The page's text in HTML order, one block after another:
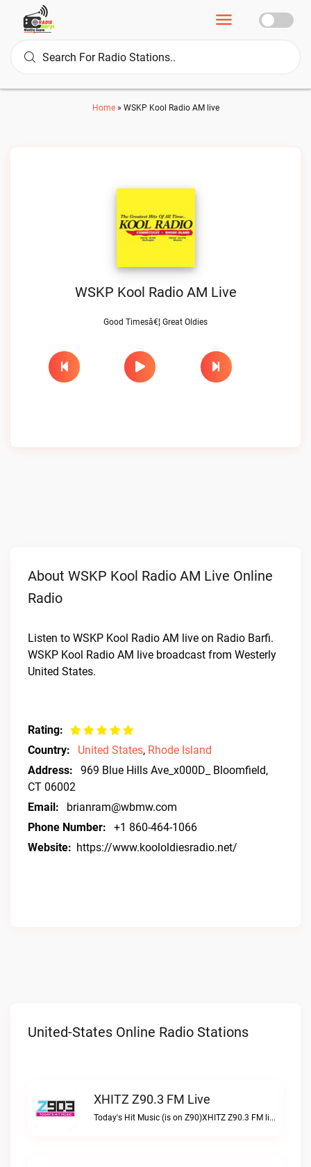
Home» WSKP Kool Radio AM live
WSKP Kool Radio AM Live
Good Timesâ€¦ Great Oldies
About WSKP Kool Radio AM Live Online
Radio
Listen to WSKP Kool Radio AM live on Radio Barfi.
WSKP Kool Radio AM live broadcast from Westerly
United States.
Rating:
Country:
United States, Rhode Island
Address:
969 Blue Hills Ave_x000D_ Bloomfield,
CT 06002
Email:
brianram@wbmw.com
Phone Number:
+1 860-464-1066
Website: https://www.koololdiesradio.net/
United-States Online Radio Stations
XHITZ Z90.3 FM Live
Today's Hit Music (is on Z90)XHITZ Z90.3 FM live